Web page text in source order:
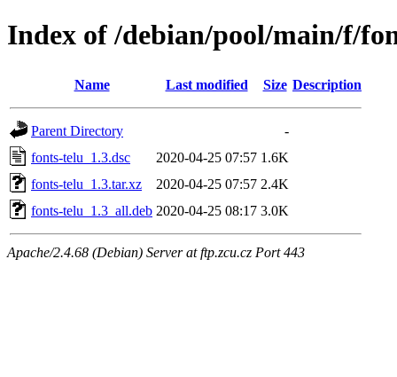
Index of /debian/pool/main/f/
Name Last modified Size Description
Parent Directory
-
fonts-telu_1.3.dsc
2020-04-25 07:57 1.6K
fonts-telu_1.3.tar.xz
2020-04-25 07:57 2.4K
fonts-telu_1.3_all.deb 2020-04-25 08:17 3.0K
Apache/2.4.68 (Debian) Server at ftp.zcu.cz Port 443